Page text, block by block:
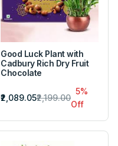
Good Luck Plant with
Cadbury Rich Dry Fruit
Chocolate
₹2,089.05₹2,199.00
5%
Off